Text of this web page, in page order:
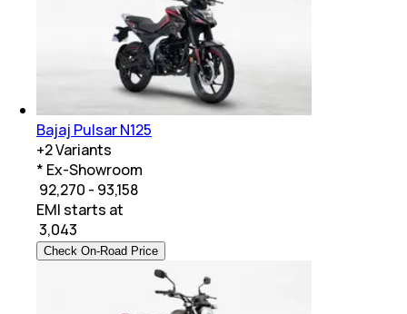
Bajaj Pulsar N125
+2Variants
* Ex-Showroom
₹ 92,270 - 93,158
EMI starts at
3,043
Check On-Road Price